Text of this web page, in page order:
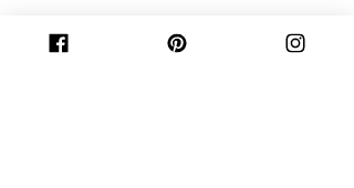
This recycled denim belt bag